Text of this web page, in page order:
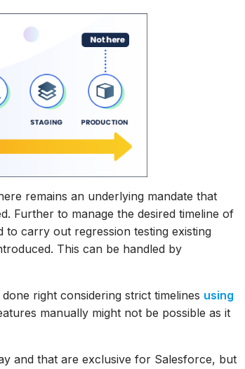
remains an underlying mandate that
Further to manage the desired timeline of
carry out regression testing existing
This can be handled by
right considering strict timelines using
manually might not be possible as it
and that are exclusive for Salesforce, but